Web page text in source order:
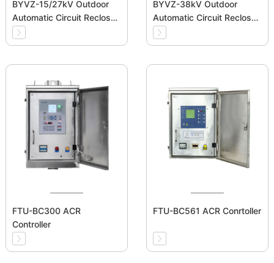
BYVZ-15/27kV Outdoor
Automatic Circuit Recloser
Medium Voltage
Switchgear
BYVZ-38kV Outdoor
Automatic Circuit Recloser
Medium Voltage
Switchgear
FTU-BC300 ACR
Controller
FTU-BC561 ACR Conrtoller